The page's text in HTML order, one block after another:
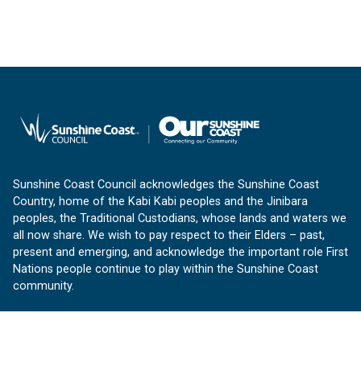
Sunshine Coast Council acknowledges the Sunshine Coast
Country, home of the Kabi Kabi peoples and the Jinibara
peoples, the Traditional Custodians, whose lands and waters we
all now share. We wish to pay respect to their Elders – past,
present and emerging, and acknowledge the important role First
Nations people continue to play within the Sunshine Coast
community.